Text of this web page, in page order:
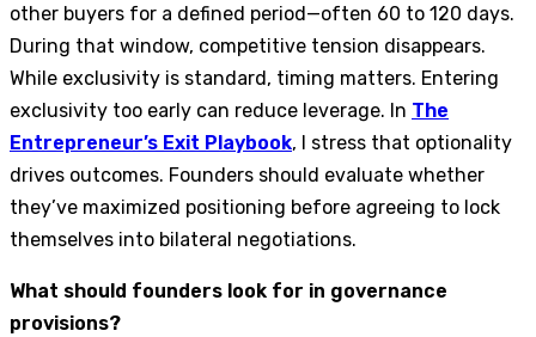
other buyers for a defined period—often 60 to 120 days.
During that window, competitive tension disappears.
While exclusivity is standard, timing matters. Entering
exclusivity too early can reduce leverage. In The
Entrepreneur’s Exit Playbook, I stress that optionality
drives outcomes. Founders should evaluate whether
they’ve maximized positioning before agreeing to lock
themselves into bilateral negotiations.
What should founders look for in governance
provisions?